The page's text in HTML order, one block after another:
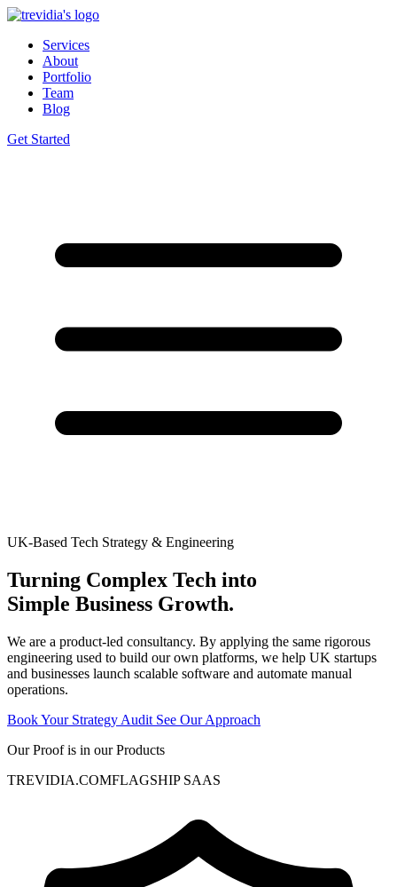
Services
About
Portfolio
Team
Blog
Get Started
UK-Based Tech Strategy & Engineering
Turning Complex Tech into
Simple Business Growth.
We are a product-led consultancy. By applying the same rigorous
engineering used to build our own platforms, we help UK startups
and businesses launch scalable software and automate manual
operations.
Book Your Strategy Audit See Our Approach
Our Proof is in our Products
TREVIDIA.COMFLAGSHIP SAAS